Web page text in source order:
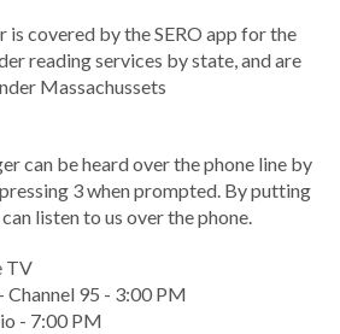
is covered by the SERO app for the
reading services by state, and are
Massachussets
can be heard over the phone line by
3 when prompted. By putting
listen to us over the phone.
TV
Channel 95 - 3:00 PM
- 7:00 PM